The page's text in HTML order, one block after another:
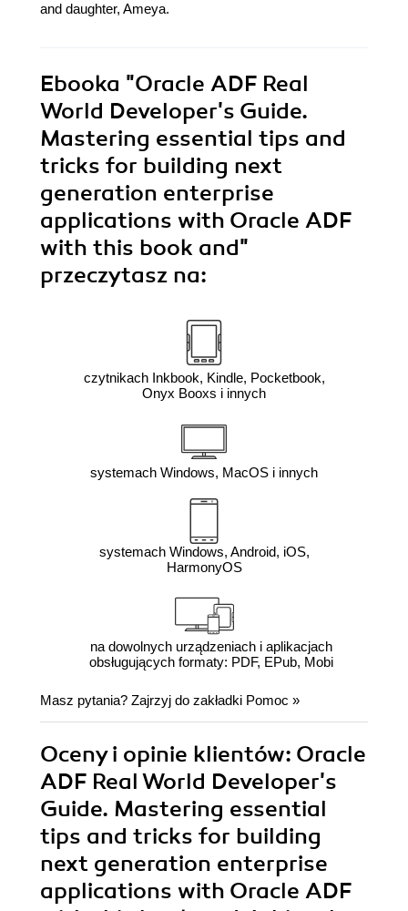
and daughter, Ameya.
Ebooka "Oracle ADF Real
World Developer's Guide.
Mastering essential tips and
tricks for building next
generation enterprise
applications with Oracle ADF
with this book and"
przeczytasz na:
czytnikach Inkbook, Kindle, Pocketbook,
Onyx Booxs i innych
systemach Windows, MacOS i innych
systemach Windows, Android, iOS,
HarmonyOS
na dowolnych urządzeniach i aplikacjach
obsługujących formaty: PDF, EPub, Mobi
Masz pytania? Zajrzyj do zakładki Pomoc »
Oceny i opinie klientów: Oracle
ADF Real World Developer's
Guide. Mastering essential
tips and tricks for building
next generation enterprise
applications with Oracle ADF